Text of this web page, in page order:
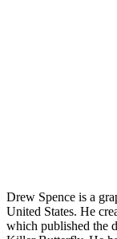
Drew Spence is a
United States. He
which published the